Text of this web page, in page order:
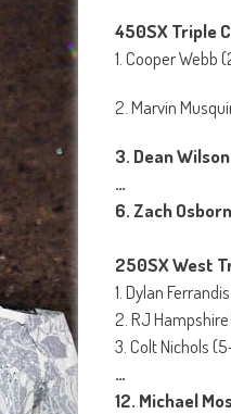
450SX Triple
1. Cooper Webb
2. Marvin
3. Dean
…
6. Zach
250SX West
1. Dylan
2. RJ
3. Colt Nichols
…
12. Michael